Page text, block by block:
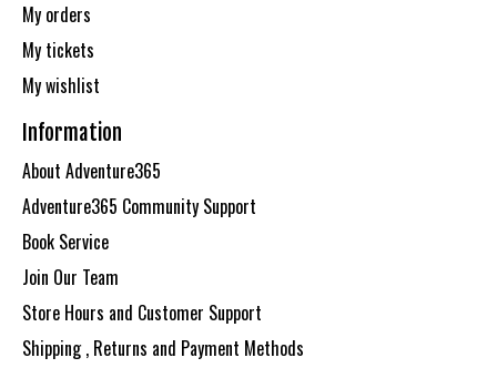
My orders
My tickets
My wishlist
Information
About Adventure365
Adventure365 Community Support
Book Service
Join Our Team
Store Hours and Customer Support
Shipping , Returns and Payment Methods